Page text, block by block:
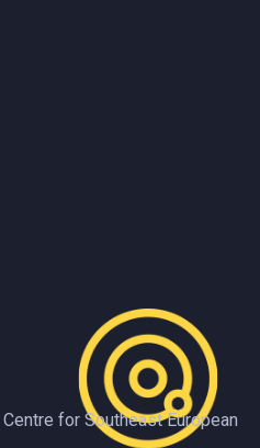
for Southeast European